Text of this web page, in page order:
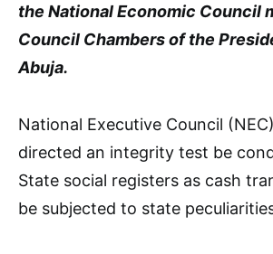
the National Economic Council
Council Chambers of the
Abuja.
National Executive Council
directed an integrity test be
State social registers as cash
be subjected to state